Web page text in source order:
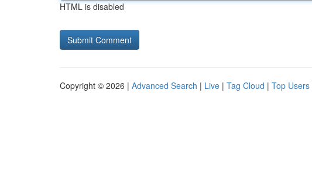
HTML is disabled
Copyright © 2026 | Advanced Search | Live | Tag Cloud | Top Users